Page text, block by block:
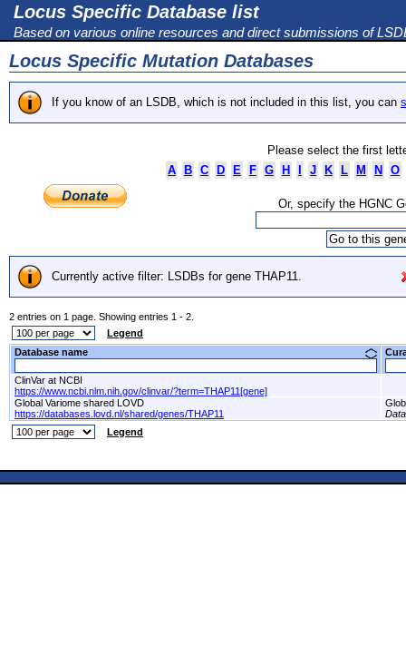
Locus Specific Database list
Based on various online resources and direct submissions of
Locus Specific Mutation Databases
If you know of an LSDB, which is not included in this list, you can
Please select the first
A
B C D E F G H J K L M N O
Or, specify the HGNC
Currently active filter: LSDBs for gene THAP11.
2 entries on 1 page. Showing entries 1 - 2.
Legend
Database name
ClinVar at NCBI
https://www.ncbi.nlm.nih.gov/clinvar/?term=THAP11[gene]
Global Variome shared LOVD
https://databases.lovd.nl/shared/genes/THAP11
Legend